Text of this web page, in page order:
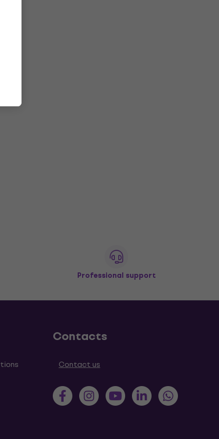
Professional support
Contacts
Contact us